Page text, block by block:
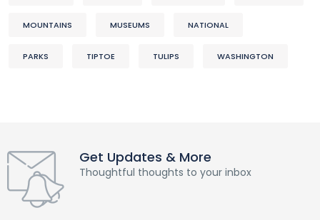
MOUNTAINS MUSEUMS NATIONAL
PARKS TIPTOE TULIPS WASHINGTON
Get Updates & More
Thoughtful thoughts to your inbox